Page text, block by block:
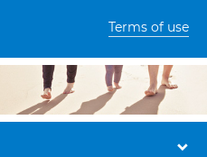
Terms of use